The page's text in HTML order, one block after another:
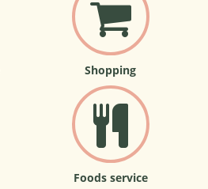
Shopping
Foods service